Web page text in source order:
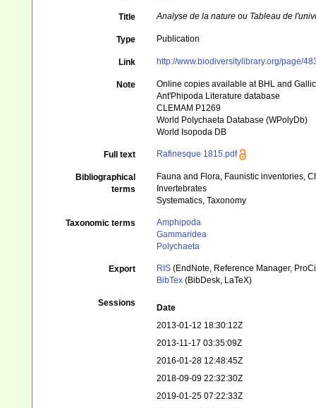
Title Analyse de la nature ou Tableau de
Type Publication
Link http://www.biodiversitylibrary.org/page/
Note
Online copies available at BHL and
Ant'Phipoda Literature database
CLEMAM P1269
World Polychaeta Database (WPolyDb)
World Isopoda DB
Full text Rafinesque 1815.pdf
Bibliographical
terms
Fauna and Flora, Faunistic inventories,
Invertebrates
Systematics, Taxonomy
Taxonomic terms
Amphipoda
Gammaridea
Polychaeta
Export RIS (EndNote, Reference Manager,
BibTex (BibDesk, LaTeX)
Sessions
Date
2013-01-12 18:30:12Z
2013-11-17 03:35:09Z
2016-01-28 12:48:45Z
2018-09-09 22:32:30Z
2019-01-25 07:22:33Z